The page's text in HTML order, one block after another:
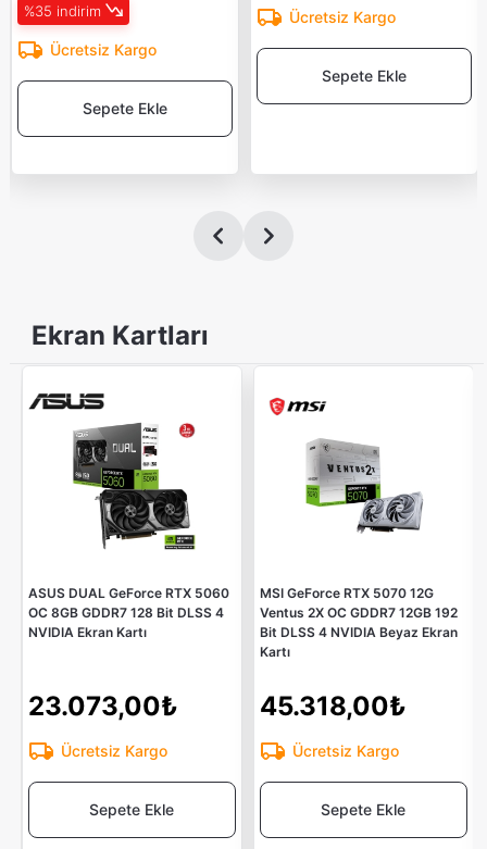
%35 indirim
Ücretsiz Kargo
Sepete Ekle
Ücretsiz Kargo
Sepete Ekle
Ekran Kartları
ASUS DUAL GeForce RTX 5060
OC 8GB GDDR7 128 Bit DLSS 4
NVIDIA Ekran Kartı
23.073,00₺
Ücretsiz Kargo
Sepete Ekle
MSI GeForce RTX 5070 12G
Ventus 2X OC GDDR7 12GB 192
Bit DLSS 4 NVIDIA Beyaz Ekran
Kartı
45.318,00₺
Ücretsiz Kargo
Sepete Ekle